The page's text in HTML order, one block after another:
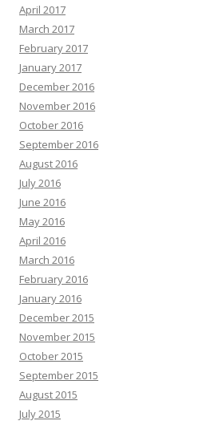
April 2017
March 2017
February 2017
January 2017
December 2016
November 2016
October 2016
September 2016
August 2016
July 2016
June 2016
May 2016
April 2016
March 2016
February 2016
January 2016
December 2015
November 2015
October 2015
September 2015
August 2015
July 2015